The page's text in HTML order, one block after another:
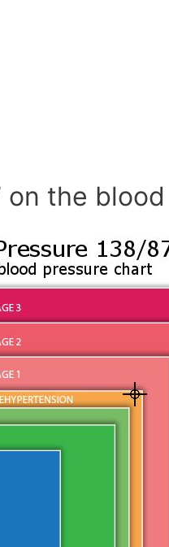
on the